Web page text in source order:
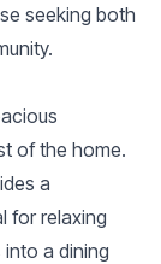
seeking both
of the home.
a
for relaxing
a dining